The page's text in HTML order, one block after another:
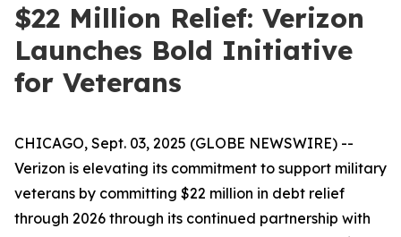
$22 Million Relief: Verizon
Launches Bold Initiative
for Veterans
CHICAGO, Sept. 03, 2025 (GLOBE NEWSWIRE) --
Verizon is elevating its commitment to support military
veterans by committing $22 million in debt relief
through 2026 through its continued partnership with